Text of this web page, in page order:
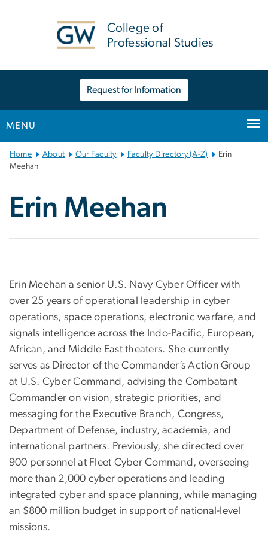
College of
Professional Studies
Request for Information
MENU
Main
Bootstrap
Home About Our Faculty Faculty Directory (A-Z)
Erin
Meehan
Erin Meehan
Erin Meehan a senior U.S. Navy Cyber Officer with
over 25 years of operational leadership in cyber
operations, space operations, electronic warfare, and
signals intelligence across the Indo-Pacific, European,
African, and Middle East theaters. She currently
serves as Director of the Commander’s Action Group
at U.S. Cyber Command, advising the Combatant
Commander on vision, strategic priorities, and
messaging for the Executive Branch, Congress,
Department of Defense, industry, academia, and
international partners. Previously, she directed over
900 personnel at Fleet Cyber Command, overseeing
more than 2,000 cyber operations and leading
integrated cyber and space planning, while managing
an $800 million budget in support of national-level
missions.